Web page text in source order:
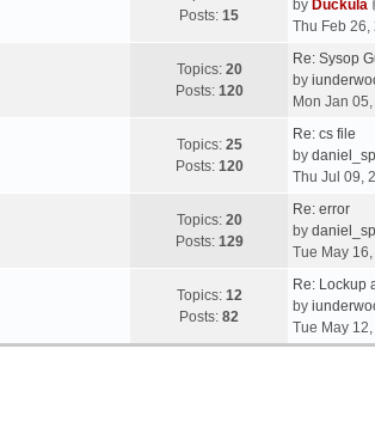
Posts: 15
by Duckula
Thu Feb 26,
Topics: 20
Posts: 120
Re: Sysop
by
Mon Jan
Topics: 25
Posts: 120
Re: cs file
by
Thu Jul 09,
Topics: 20
Posts: 129
Re: error
by
Tue May
Topics: 12
Posts: 82
Re: Lockup
by
Tue May